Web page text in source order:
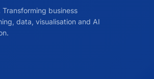
Transforming business
data, visualisation and AI